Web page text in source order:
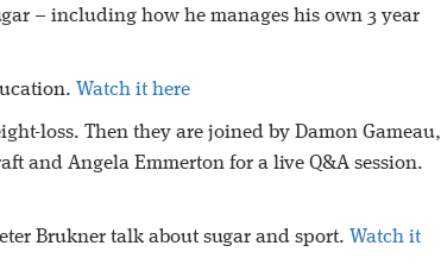
– including how he manages his own 3 year
Watch it here
loss. Then they are joined by Damon Gameau,
and Angela Emmerton for a live Q&A session.
Brukner talk about sugar and sport. Watch it